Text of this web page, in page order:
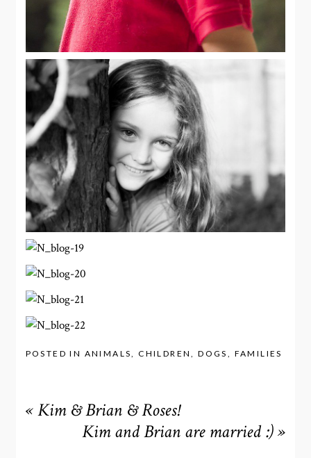
POSTED IN ANIMALS,CHILDREN,DOGS , FAMILIES
« Kim & Brian & Roses!
Kim and Brian are married :) »